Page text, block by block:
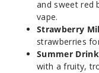
and sweet red
vape.
Strawberry
strawberries
Summer Drink
with a fruity,